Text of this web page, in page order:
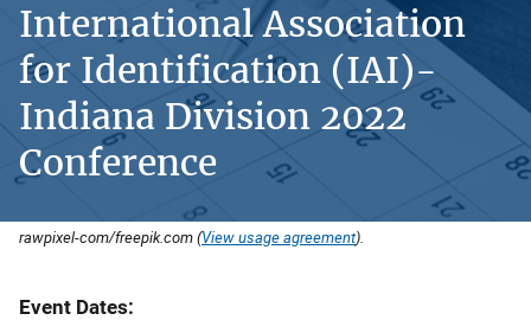
International Association
for Identification (IAI)-
Indiana Division 2022
Conference
rawpixel-com/freepik.com (View usage agreement).
Event Dates